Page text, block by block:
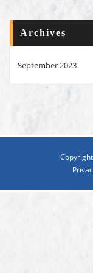
Archives
September 2023